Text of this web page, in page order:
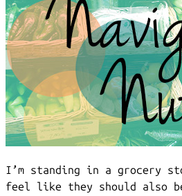
I’m standing in a grocery
feel like they should also